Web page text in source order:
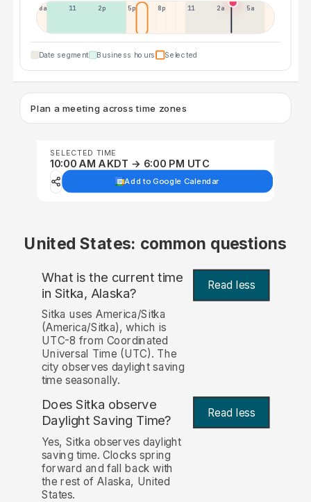
8a 11a 2p 5p 8p 11p 2a 5a
Date segment Business hours Selected
Plan a meeting across time zones
SELECTED TIME
10:00 AM AKDT → 6:00 PM UTC
Add to Google Calendar
United States: common questions
What is the current time
in Sitka, Alaska? Read less
Sitka uses America/Sitka
(America/Sitka), which is
UTC-8 from Coordinated
Universal Time (UTC). The
city observes daylight saving
time seasonally.
Does Sitka observe
Daylight Saving Time?
Read less
Yes, Sitka observes daylight
saving time. Clocks spring
forward and fall back with
the rest of Alaska, United
States.